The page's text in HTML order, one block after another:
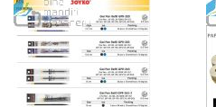
WISH
LIST
COMPARE